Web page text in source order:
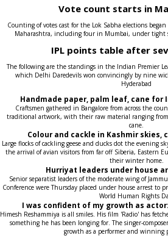
Vote count starts in
Counting of votes cast for the Lok Sabha elections
Maharashtra, including four in Mumbai, under tight
IPL points table after
The following are the standings in the Indian Premier
which Delhi Daredevils won convincingly by nine
Hyderabad
Handmade paper, palm leaf, cane for
Craftsmen gathered in Bangalore from across the
traditional artwork, with their raw material ranging from
cane.
Colour and cackle in Kashmir skies,
Large flocks of cackling geese and ducks dot the evening
the arrival of avian visitors from far off Siberia, Eastern
their winter home.
Hurriyat leaders under house
Senior separatist leaders of the moderate wing of
Conference were Thursday placed under house arrest to
World Human Rights
I was confident of my growth as
Himesh Reshammiya is all smiles. His film 'Radio' has
something he has been longing for. The singer-
growth as a performer and winning